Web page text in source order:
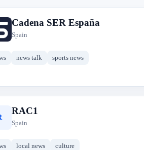
Cadena SER España
Spain
news talk sports news
RAC1
Spain
local news culture